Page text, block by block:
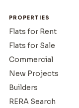
PROPERTIES
Flats for Rent
Flats for Sale
Commercial
New Projects
Builders
RERA Search